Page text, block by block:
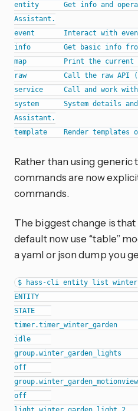
entity      Get info and
Assistant.
event       Interact with
info        Get basic info from
map         Print the current
raw         Call the raw API
service     Call and work
system      System details
Assistant.
Rather than using generic
commands are now
commands.
The biggest change is
default now use “table”
a yaml or json dump you
$ hass-cli entity list winter
ENTITY
STATE
timer.timer_winter_garden
idle
group.winter_garden_lights
off
off